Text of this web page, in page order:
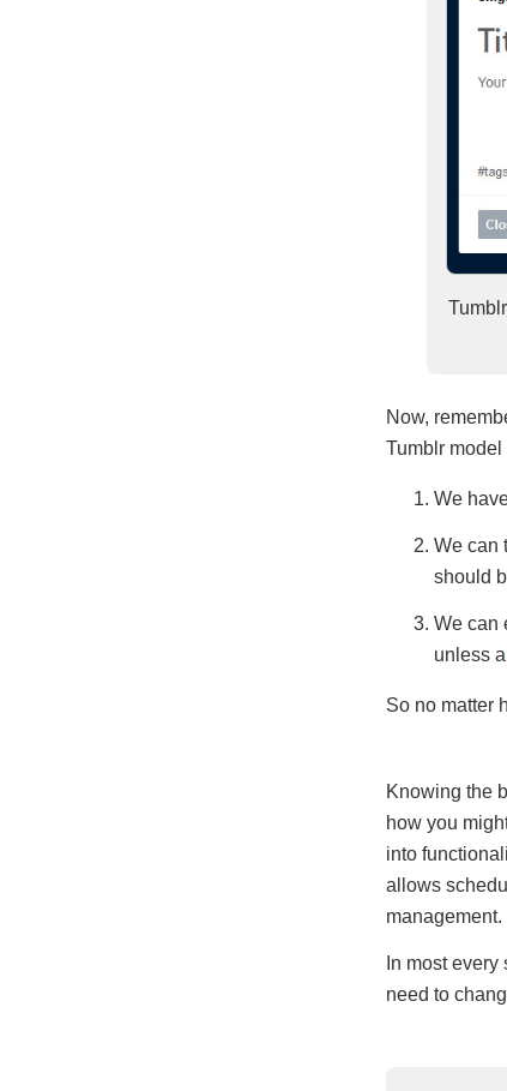
Now,
Tumblr
We
We can
should
We can
unless a
So no matter
Knowing the
how you
into
allows
management.
In most
need to